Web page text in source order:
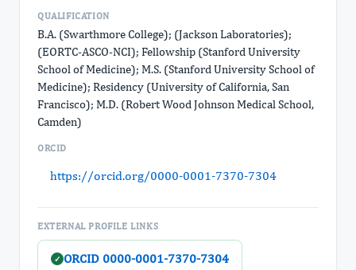
QUALIFICATION
B.A. (Swarthmore College); (Jackson Laboratories);
(EORTC-ASCO-NCI); Fellowship (Stanford University
School of Medicine); M.S. (Stanford University School of
Medicine); Residency (University of California, San
Francisco); M.D. (Robert Wood Johnson Medical School,
Camden)
ORCID
https://orcid.org/0000-0001-7370-7304
EXTERNAL PROFILE LINKS
✓ ORCID 0000-0001-7370-7304